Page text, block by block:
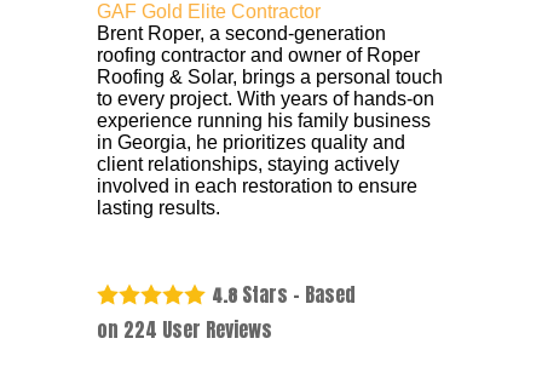
GAF Gold Elite Contractor
Brent Roper, a second-generation
roofing contractor and owner of Roper
Roofing & Solar, brings a personal touch
to every project. With years of hands-on
experience running his family business
in Georgia, he prioritizes quality and
client relationships, staying actively
involved in each restoration to ensure
lasting results.
4.8 Stars - Based
on 224 User Reviews